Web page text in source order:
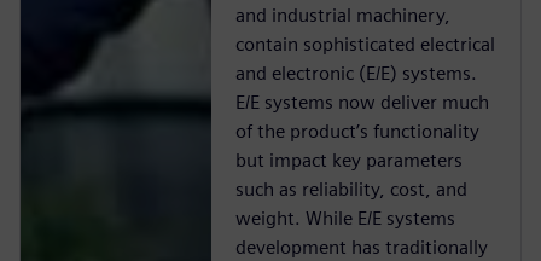
and industrial machinery,
contain sophisticated electrical
and electronic (E/E) systems.
E/E systems now deliver much
of the product’s functionality
but impact key parameters
such as reliability, cost, and
weight. While E/E systems
development has traditionally